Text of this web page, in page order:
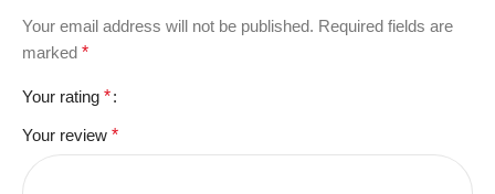
Your email address will not be published. Required fields are
marked *
Your rating *
Your review *